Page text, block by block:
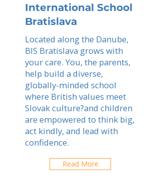
International School
Bratislava
Located along the Danube,
BIS Bratislava grows with
your care. You, the parents,
help build a diverse,
globally-minded school
where British values meet
Slovak culture?and children
are empowered to think big,
act kindly, and lead with
confidence.
Read More